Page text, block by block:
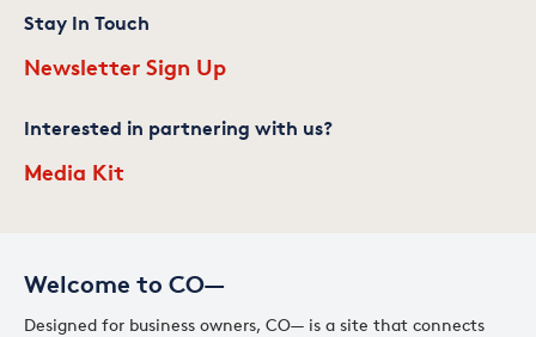
Welcome to CO—
Designed for business owners, CO— is a site that connects
Stay In Touch
Newsletter Sign Up
Interested in partnering with us?
Media Kit